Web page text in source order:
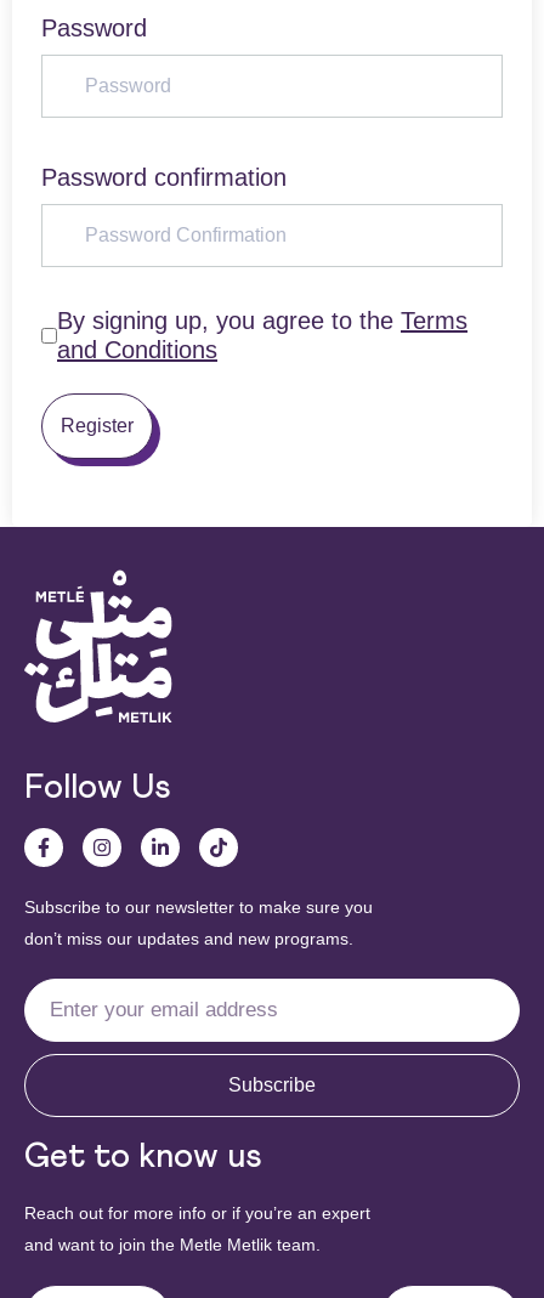
Password
Password confirmation
By signing up, you agree to the Terms
and Conditions
Register
Follow Us
Subscribe to our newsletter to make sure you
don’t miss our updates and new programs.
Subscribe
Get to know us
Reach out for more info or if you’re an expert
and want to join the Metle Metlik team.